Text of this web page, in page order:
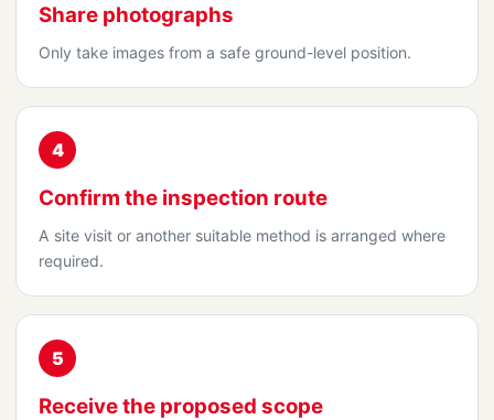
Share photographs
Only take images from a safe ground-level position.
4
Confirm the inspection route
A site visit or another suitable method is arranged where
required.
5
Receive the proposed scope